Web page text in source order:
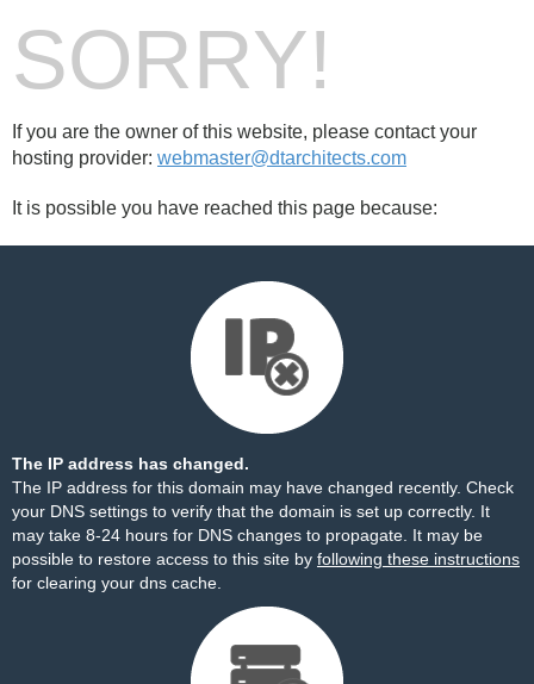
SORRY!
If you are the owner of this website, please contact your
hosting provider: webmaster@dtarchitects.com
It is possible you have reached this page because:
The IP address has changed.
The IP address for this domain may have changed recently. Check
your DNS settings to verify that the domain is set up correctly. It
may take 8-24 hours for DNS changes to propagate. It may be
possible to restore access to this site by following these instructions
for clearing your dns cache.